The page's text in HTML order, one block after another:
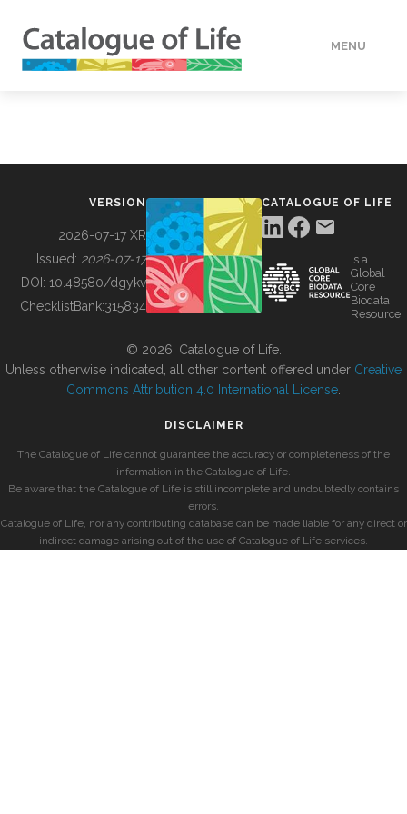
MENU
BUILDING COL
VERSION
2026-07-17 XR
Issued: 2026-07-17
DOI: 10.48580/dgykv
ChecklistBank:315834
CATALOGUE OF LIFE
is a
Global
Core
Biodata
Resource
© 2026, Catalogue of Life.
Unless otherwise indicated, all other content offered under Creative
Commons Attribution 4.0 International License
DISCLAIMER
The Catalogue of Life cannot guarantee the accuracy or completeness of the
information in the Catalogue of Life.
Be aware that the Catalogue of Life is still incomplete and undoubtedly contains
errors.
Catalogue of Life, nor any contributing database can be made liable for any direct or
indirect damage arising out of the use of Catalogue of Life services.